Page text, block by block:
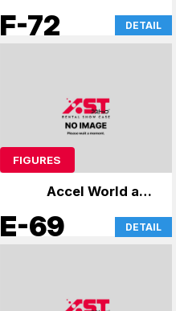
more
F-72 DETAIL
FIGURES
Accel World and
others
E-69 DETAIL